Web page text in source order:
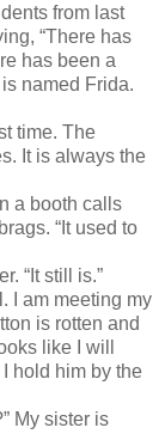
from last
“There has
has been a
named Frida.
time. The
It is always the
a booth calls
“It used to
“It still is.”
I am meeting my
is rotten and
like I will
hold him by the
My sister is